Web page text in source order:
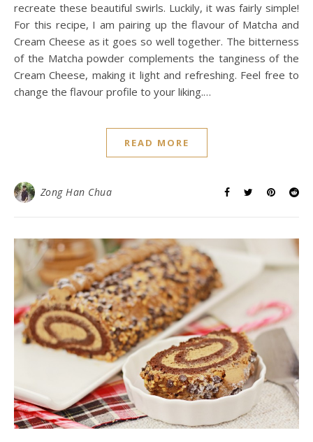
recreate these beautiful swirls. Luckily, it was fairly simple!
For this recipe, I am pairing up the flavour of Matcha and
Cream Cheese as it goes so well together. The bitterness
of the Matcha powder complements the tanginess of the
Cream Cheese, making it light and refreshing. Feel free to
change the flavour profile to your liking.…
READ MORE
Zong Han Chua